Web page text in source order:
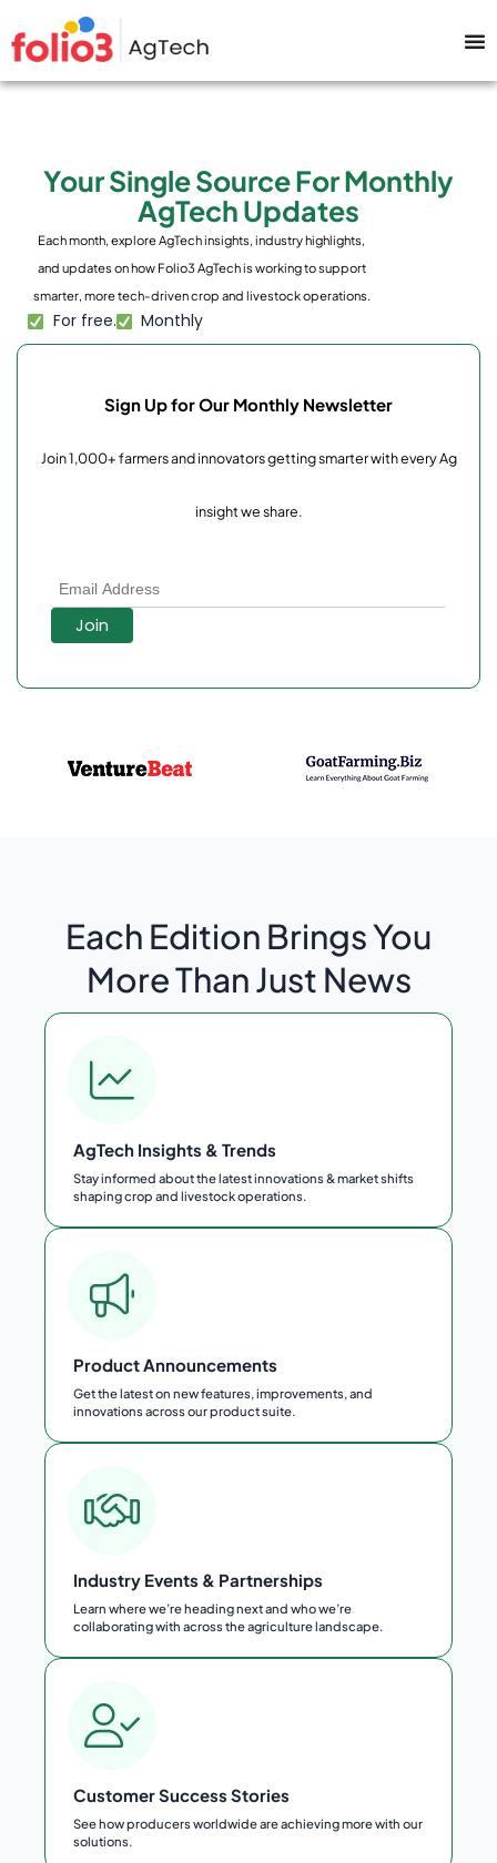
Your Single Source For Monthly
AgTech Updates
Each month, explore AgTech insights, industry highlights,
and updates on how Folio3 AgTech is working to support
smarter, more tech-driven crop and livestock operations.
For free. Monthly
Sign Up for Our Monthly Newsletter
Join 1,000+ farmers and innovators getting smarter with every Ag
insight we share.
Each Edition Brings You
More Than Just News
AgTech Insights & Trends
Stay informed about the latest innovations & market shifts
shaping crop and livestock operations.
Product Announcements
Get the latest on new features, improvements, and
innovations across our product suite.
Industry Events & Partnerships
Learn where we’re heading next and who we’re
collaborating with across the agriculture landscape.
Customer Success Stories
See how producers worldwide are achieving more with our
solutions.